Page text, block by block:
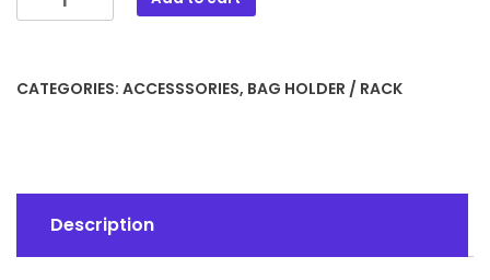
Pinnier
quantity
CATEGORIES: ACCESSSORIES, BAG HOLDER / RACK
Description